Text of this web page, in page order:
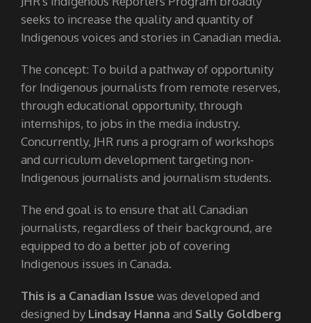
seeks to increase the quality and quantity of
Indigenous voices and stories in Canadian media.
The concept: To build a pathway of opportunity
for Indigenous journalists from remote reserves,
through educational opportunity, through
internships, to jobs in the media industry.
Concurrently, JHR runs a program of workshops
and curriculum development targeting non-
Indigenous journalists and journalism students.
The end goal is to ensure that all Canadian
journalists, regardless of their background, are
equipped to do a better job of covering
Indigenous issues in Canada.
This is a Canadian Issue was developed and
designed by Lindsay Hanna and Sally Goldberg